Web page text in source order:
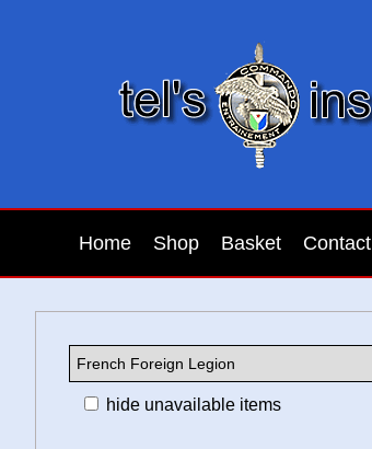
Home Shop Basket Contact
hide unavailable items